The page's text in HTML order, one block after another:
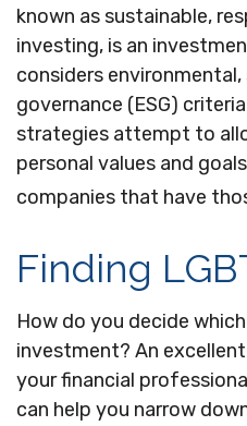
known as sustainable,
investing, is an
considers
governance (ESG)
strategies attempt to
personal values and
companies that have
Finding
How do you decide
investment? An
your financial
can help you narrow